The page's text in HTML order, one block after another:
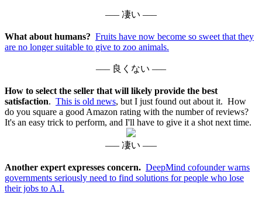
––– 凄い –––
What about humans? Fruits have now become so sweet that they
are no longer suitable to give to zoo animals.
––– 良くない –––
How to select the seller that will likely provide the best
satisfaction. This is old news, but I just found out about it. How
do you square a good Amazon rating with the number of reviews?
It's an easy trick to perform, and I'll have to give it a shot next time.
––– 凄い –––
Another expert expresses concern. DeepMind cofounder warns
governments seriously need to find solutions for people who lose
their jobs to A.I.